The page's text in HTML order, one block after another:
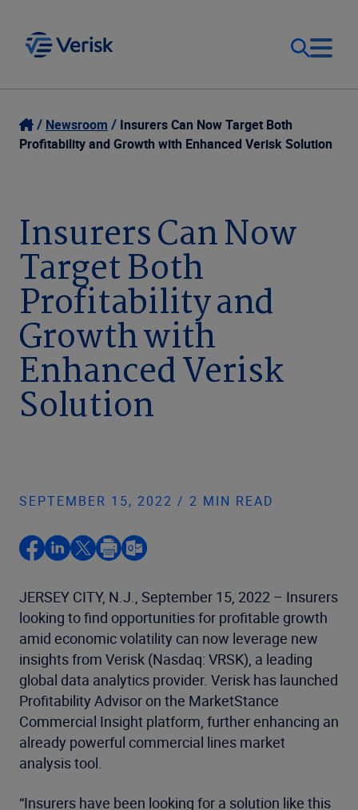
Our Focus
Resources
Company
Login
United States (EN)
Newsroom
Insurers Can Now Target Both
Profitability and Growth with Enhanced Verisk Solution
Insurers Can Now
Target Both
Profitability and
Growth with
Enhanced Verisk
Solution
SEPTEMBER 15, 2022 / 2 MIN READ
JERSEY CITY, N.J., September 15, 2022 – Insurers
looking to find opportunities for profitable growth
amid economic volatility can now leverage new
insights from Verisk (Nasdaq: VRSK), a leading
global data analytics provider. Verisk has launched
Profitability Advisor on the MarketStance
Commercial Insight platform, further enhancing an
already powerful commercial lines market
analysis tool.
“Insurers have been looking for a solution like this